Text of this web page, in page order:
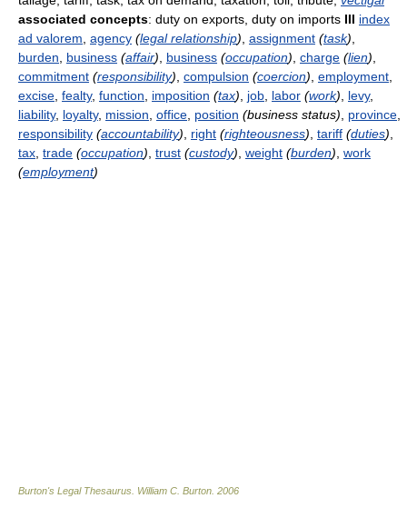
associated concepts: duty on exports, duty on imports III index
ad valorem agency (legal relationship) assignment (task)
burden
business (affair) business (occupation) charge (lien)
commitment (responsibility) compulsion (coercion) employment
excise fealty, function imposition (tax) job labor (work) levy,
liability, loyalty, mission office position (business status) province
responsibility (accountability) right (righteousness) tariff (duties)
tax trade (occupation) trust (custody) weight (burden) work
(employment)
Burton's Legal Thesaurus. William C. Burton 2006